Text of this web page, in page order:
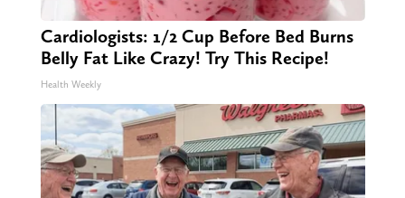
Cardiologists: 1/2 Cup Before Bed Burns
Belly Fat Like Crazy! Try This Recipe!
Health Weekly